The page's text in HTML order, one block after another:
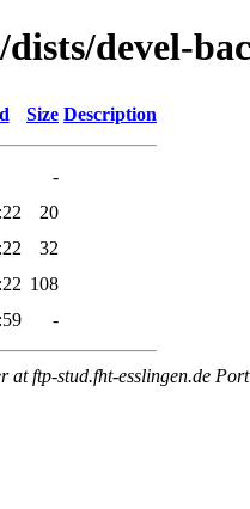
devel-
Size Description
-
20
32
108
-
at ftp-stud.fht-esslingen.de